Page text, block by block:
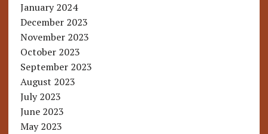
January 2024
December 2023
November 2023
October 2023
September 2023
August 2023
July 2023
June 2023
May 2023